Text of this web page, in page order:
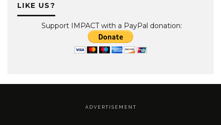
LIKE US?
Support IMPACT with a PayPal donation:
A D V E R T I S E M E N T